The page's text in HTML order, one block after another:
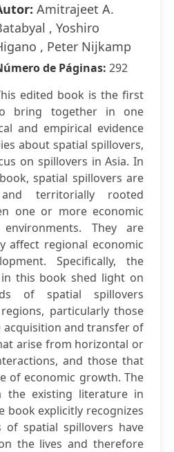
Amitrajeet A.
, Yoshiro
, Peter Nijkamp
de Páginas: 292
edited book is the first
bring together in one
and empirical evidence
about spatial spillovers,
on spillovers in Asia. In
spatial spillovers are
territorially rooted
one or more economic
They are
affect regional economic
Specifically, the
this book shed light on
of spatial spillovers
particularly those
and transfer of
arise from horizontal or
and those that
of economic growth. The
the existing literature in
book explicitly recognizes
spatial spillovers have
the lives and therefore